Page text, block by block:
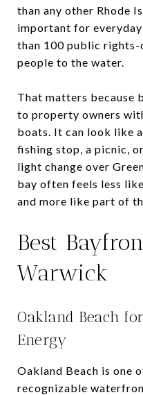
than any other Rhode
important for
than 100 public
people to the water.
That matters because
to property owners
boats. It can look like
fishing stop, a picnic,
light change over
bay often feels less
and more like part of
Best
Warwick
Oakland Beach
Energy
Oakland Beach is one
recognizable